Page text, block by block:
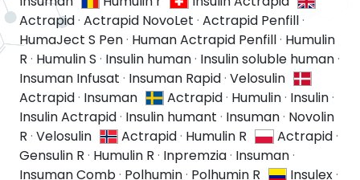
Actrapid· Actrapid NovoLet · Actrapid Penfill·
HumaJect S Pen· Human Actrapid Penfill· Humulin
R · Humulin S · Insulin human· Insulin soluble human·
Insuman Infusat · Insuman Rapid· Velosulin
Actrapid· Insuman Actrapid· Humulin· Insulin·
Insulin Actrapid· Insulin humant · Insuman· Novolin
R · Velosulin Actrapid· Humulin R Actrapid·
Gensulin R · Humulin R · Inpremzia· Insuman·
Insuman Comb· Polhumin· Polhumin R Insulex·